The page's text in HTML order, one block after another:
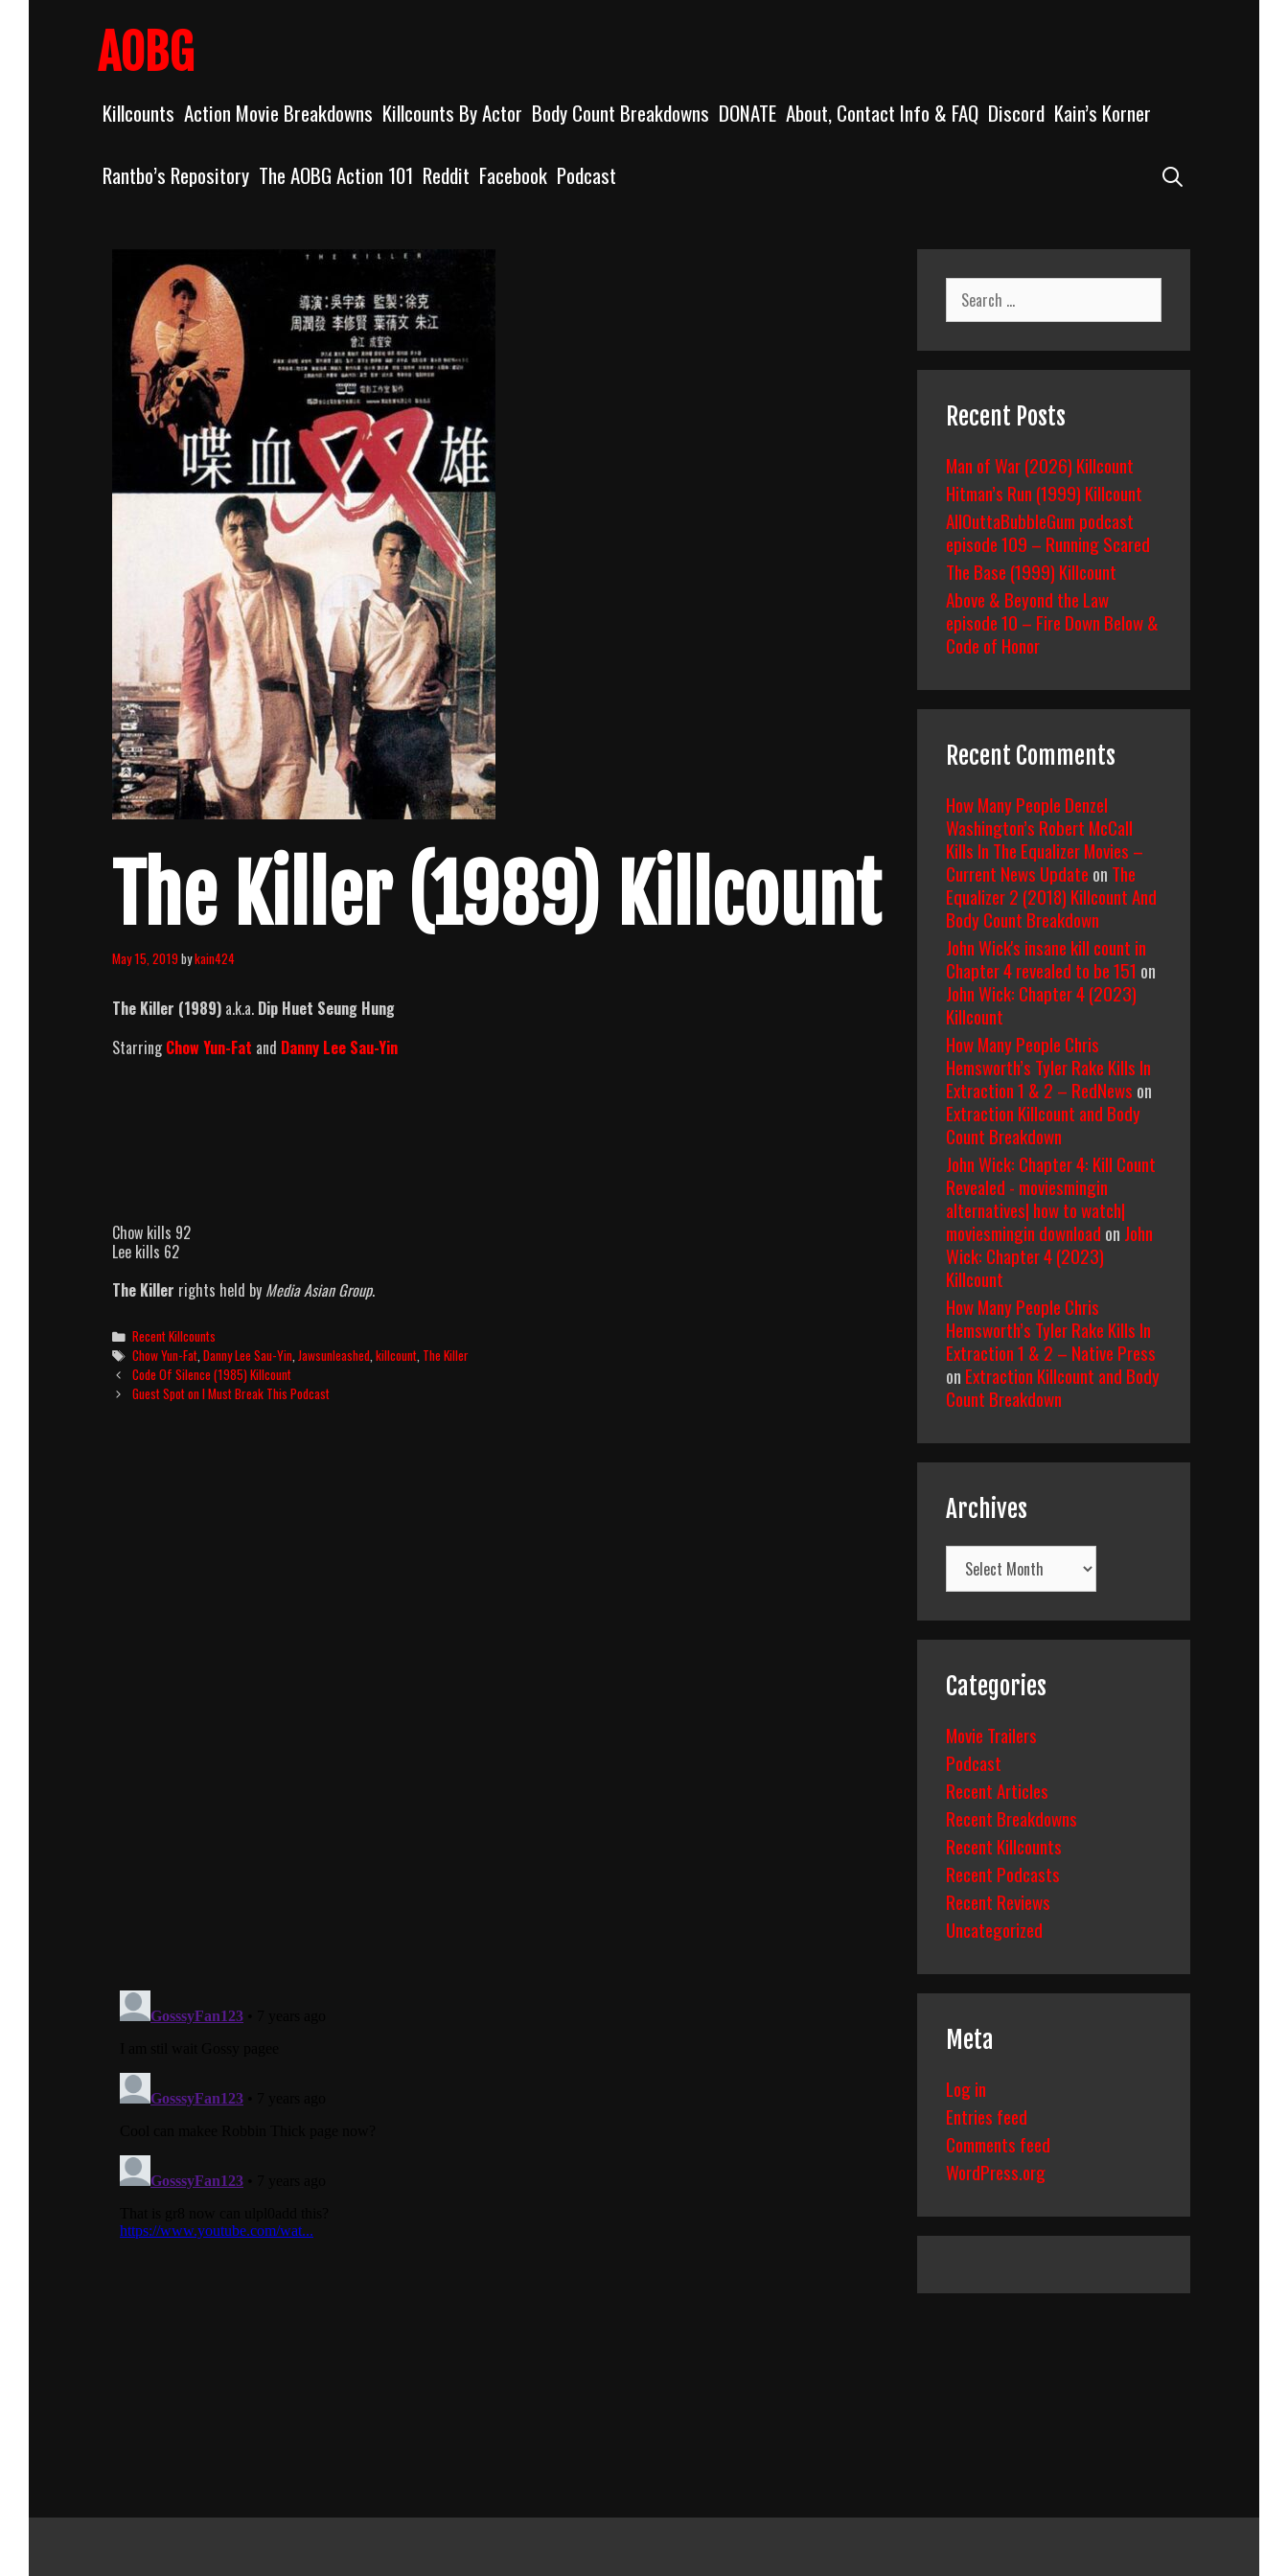
AOBG
Killcounts Action Movie Breakdowns Killcounts By Actor Body Count Breakdowns DONATE About, Contact Info & FAQ Discord Kain’s Korner
Rantbo’s Repository The AOBG Action 101 Reddit Facebook Podcast
The Killer (1989) Killcount
May 15, 2019bykain424
The Killer (1989) a.k.a. Dip Huet Seung Hung
StarringChow Yun-Fat and Danny Lee Sau-Yin
Chow kills 92
Lee kills 62
The Killer rights held by Media Asian Group.
Categories
Recent Killcounts
Tags
Chow Yun-Fat ,Danny Lee Sau-Yin ,Jawsunleashed ,killcount The Killer
Post
navigation
Code Of Silence (1985) Killcount
Guest Spot on I Must Break This Podcast
Search
for:
Recent Posts
Man of War (2026) Killcount
Hitman’s Run (1999) Killcount
AllOuttaBubbleGum podcast
episode 109 – Running Scared
The Base (1999) Killcount
Above & Beyond the Law
episode 10 – Fire Down Below &
Code of Honor
Recent Comments
How Many People Denzel
Washington’s Robert McCall
Kills In The Equalizer Movies –
Current News Update on The
Equalizer 2 (2018) Killcount And
Body Count Breakdown
John Wick's insane kill count in
Chapter 4 revealed to be 151 on
John Wick: Chapter 4 (2023)
Killcount
How Many People Chris
Hemsworth’s Tyler Rake Kills In
Extraction 1 & 2 – RedNews on
Extraction Killcount and Body
Count Breakdown
John Wick: Chapter 4: Kill Count
Revealed - moviesmingin
alternatives| how to watch|
moviesmingin download on John
Wick: Chapter 4 (2023)
Killcount
How Many People Chris
Hemsworth’s Tyler Rake Kills In
Extraction 1 & 2 – Native Press
on Extraction Killcount and Body
Count Breakdown
Archives
Archives
Categories
Movie Trailers
Podcast
Recent Articles
Recent Breakdowns
Recent Killcounts
Recent Podcasts
Recent Reviews
Uncategorized
Meta
Log in
Entries feed
Comments feed
WordPress.org